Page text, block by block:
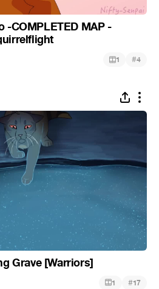
-COMPLETED MAP -
1 #4
Grave [Warriors]
1 #17